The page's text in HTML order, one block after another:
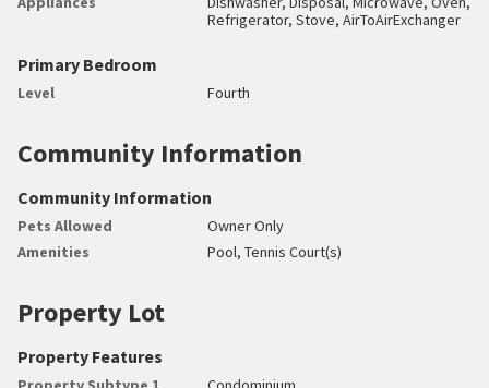
Refrigerator, Stove, AirToAirExchanger
Primary Bedroom
Level Fourth
Community Information
Community Information
Pets Allowed
Owner Only
Amenities
Pool, Tennis Court(s)
Property Lot
Property Features